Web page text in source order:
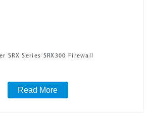
SRX Series SRX300 Firewall
Read More